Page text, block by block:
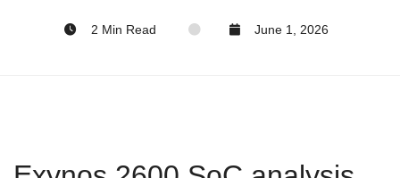
2 Min Read June 1, 2026